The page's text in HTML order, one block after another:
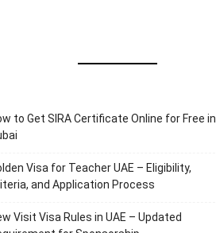
to Get SIRA Certificate Online for Free in
Visa for Teacher UAE – Eligibility,
and Application Process
Visit Visa Rules in UAE – Updated